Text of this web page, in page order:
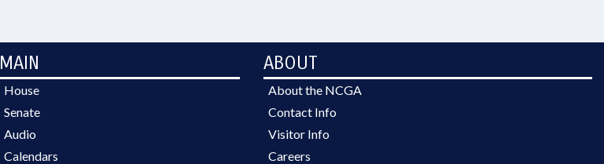
MAIN
House
Senate
Audio
Calendars
ABOUT
About the NCGA
Contact Info
Visitor Info
Careers